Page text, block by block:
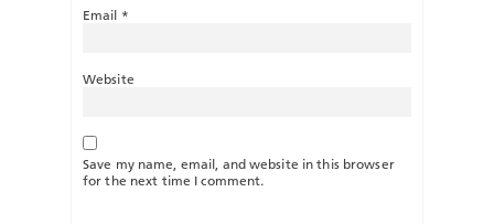
Email *
Website
Save my name, email, and website in this browser
for the next time I comment.